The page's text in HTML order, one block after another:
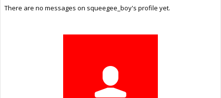
There are no messages on squeegee_boy's profile yet.